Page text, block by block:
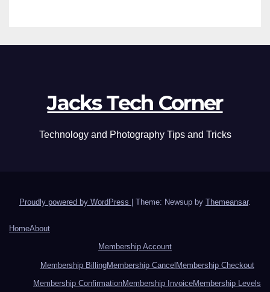
Jacks Tech Corner
Technology and Photography Tips and Tricks
Proudly powered by WordPress Theme: Newsup by Themeansar.
HomeAbout
Membership Account
Membership BillingMembership Cancel Membership Checkout
Membership ConfirmationMembership InvoiceMembership Levels